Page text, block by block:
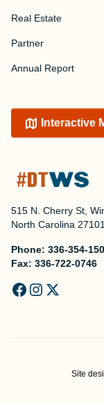
515 N. Cherry St,
North Carolina 27101
Phone: 336-354-
Fax: 336-722-0746
Real Estate
Partner
Annual Report
Interactive
Site